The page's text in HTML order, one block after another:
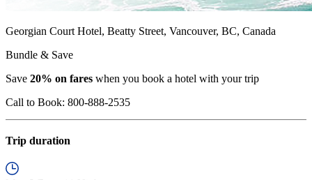
Georgian Court Hotel, Beatty Street, Vancouver, BC, Canada
Bundle & Save
Save 20% on fares when you book a hotel with your trip
Call to Book: 800-888-2535
Trip duration